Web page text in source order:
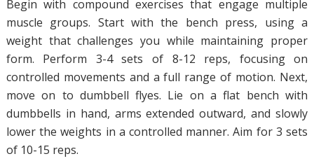
Begin with compound exercises that engage multiple
muscle groups. Start with the bench press, using a
weight that challenges you while maintaining proper
form. Perform 3-4 sets of 8-12 reps, focusing on
controlled movements and a full range of motion. Next,
move on to dumbbell flyes. Lie on a flat bench with
dumbbells in hand, arms extended outward, and slowly
lower the weights in a controlled manner. Aim for 3 sets
of 10-15 reps.